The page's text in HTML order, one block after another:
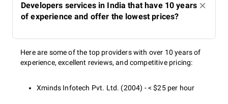
Developers services in India that have 10 years
of experience and offer the lowest prices?
Here are some of the top providers with over 10 years of
experience, excellent reviews, and competitive pricing:
Xminds Infotech Pvt. Ltd. (2004) - < $25 per hour